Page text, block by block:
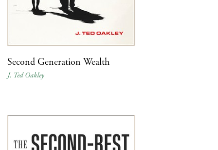
Second Generation Wealth
J. Ted Oakley